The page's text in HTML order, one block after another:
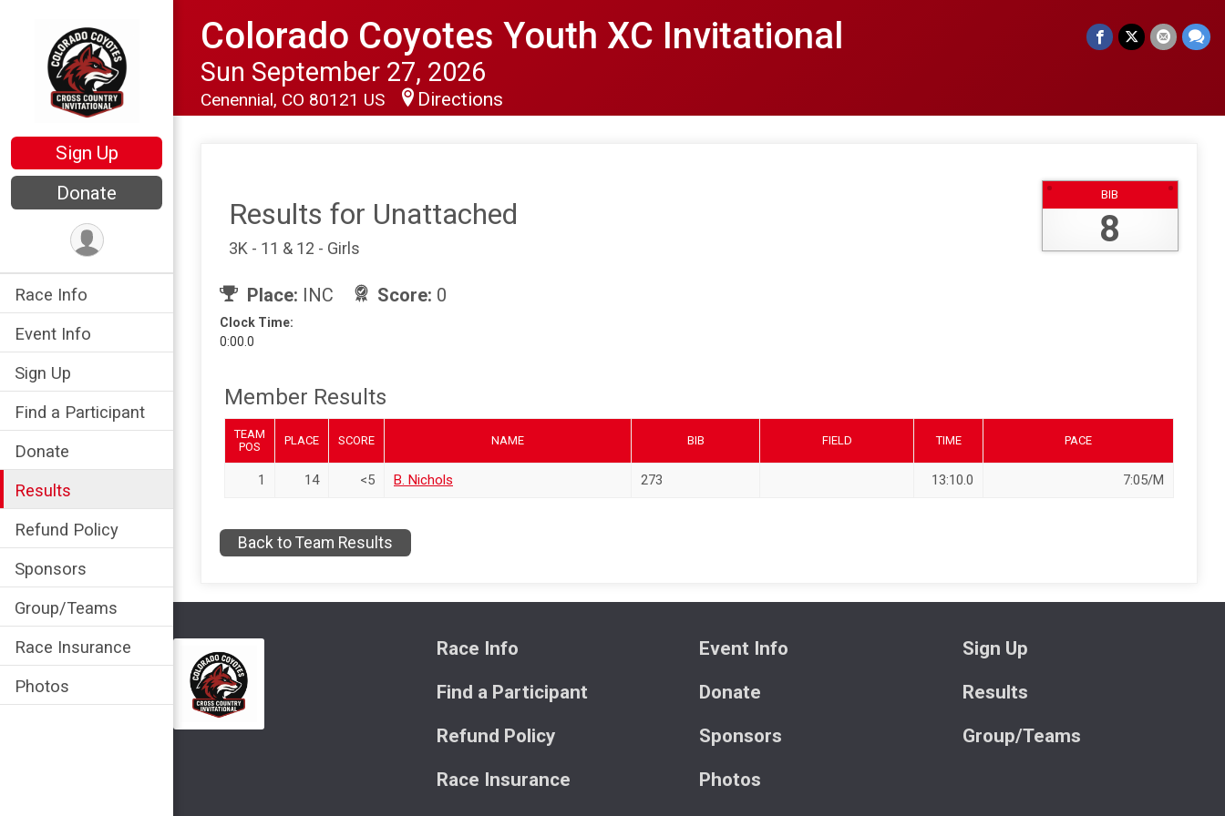
Sign Up
Donate
Race Info
Event Info
Sign Up
Find a Participant
Donate
Results
Refund Policy
Sponsors
Group/Teams
Race Insurance
Photos
Colorado Coyotes Youth XC Invitational
Sun September 27, 2026
Cenennial, CO 80121 US Directions
Results for Unattached
3K - 11 & 12 - Girls
Place: INC Score: 0
Clock Time:
0:00.0
BIB
8
Member Results
TEAM
POS
PLACE SCORE NAME BIB FIELD TIME PACE
1 14 <5 B. Nichols 273 13:10.0 7:05/M
Back to Team Results
Race Info
Find a Participant
Refund Policy
Race Insurance
Event Info
Donate
Sponsors
Photos
Sign Up
Results
Group/Teams